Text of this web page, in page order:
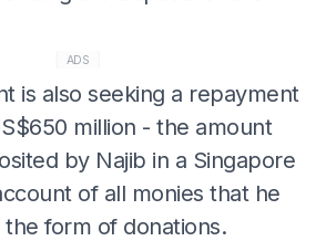
ADS
is also seeking a repayment
million - the amount
by Najib in a Singapore
of all monies that he
the form of donations.